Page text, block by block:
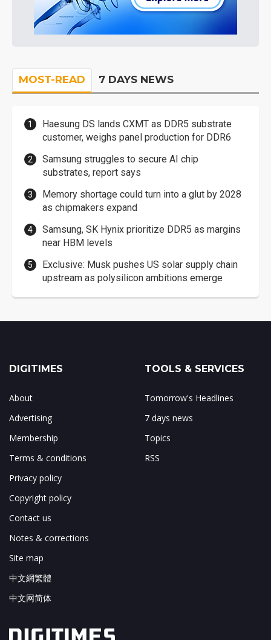
MOST-READ 7 DAYS NEWS
Haesung DS lands CXMT as DDR5 substrate
customer, weighs panel production for DDR6
Samsung struggles to secure AI chip
substrates, report says
Memory shortage could turn into a glut by 2028
as chipmakers expand
Samsung, SK Hynix prioritize DDR5 as margins
near HBM levels
Exclusive: Musk pushes US solar supply chain
upstream as polysilicon ambitions emerge
DIGITIMES
About
Advertising
Membership
Terms & conditions
Privacy policy
Copyright policy
Contact us
Notes & corrections
Site map
中文網繁體
中文网简体
TOOLS & SERVICES
Tomorrow's Headlines
7 days news
Topics
RSS